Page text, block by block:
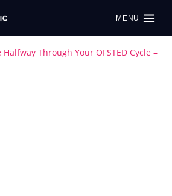
MENU
Halfway Through Your OFSTED Cycle –